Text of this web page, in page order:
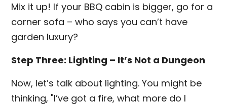
Mix it up! If your BBQ cabin is bigger, go for a
corner sofa – who says you can’t have
garden luxury?
Step Three: Lighting – It’s Not a Dungeon
Now, let’s talk about lighting. You might be
thinking, "I’ve got a fire, what more do I